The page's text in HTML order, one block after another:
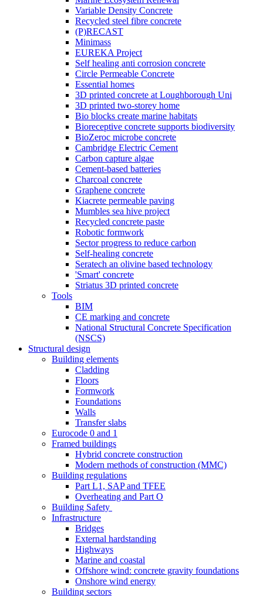
Variable Density Concrete
Recycled steel fibre concrete
(P)RECAST
Minimass
EUREKA Project
Self healing anti corrosion concrete
Circle Permeable Concrete
Essential homes
3D printed concrete at Loughborough Uni
3D printed two-storey home
Bio blocks create marine habitats
Bioreceptive concrete supports biodiversity
BioZeroc microbe concrete
Cambridge Electric Cement
Carbon capture algae
Cement-based batteries
Charcoal concrete
Graphene concrete
Kiacrete permeable paving
Mumbles sea hive project
Recycled concrete paste
Robotic formwork
Sector progress to reduce carbon
Self-healing concrete
Seratech an olivine based technology
'Smart' concrete
Striatus 3D printed concrete
Tools
BIM
CE marking and concrete
National Structural Concrete Specification
(NSCS)
Structural design
Building elements
Cladding
Floors
Formwork
Foundations
Walls
Transfer slabs
Eurocode 0 and 1
Framed buildings
Hybrid concrete construction
Modern methods of construction (MMC)
Building regulations
Part L1, SAP and TFEE
Overheating and Part O
Building Safety
Infrastructure
Bridges
External hardstanding
Highways
Marine and coastal
Offshore wind: concrete gravity foundations
Onshore wind energy
Building sectors